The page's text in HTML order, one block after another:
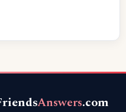
Answers.com